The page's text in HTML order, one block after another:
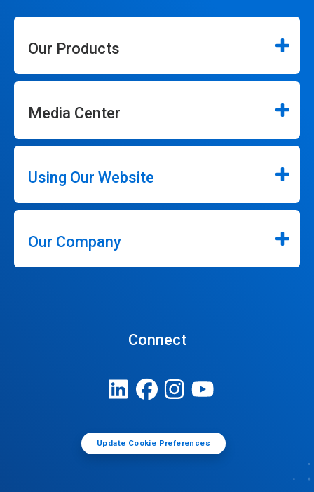
Our Products
Media Center
Using Our Website
Our Company
Connect
Update Cookie Preferences